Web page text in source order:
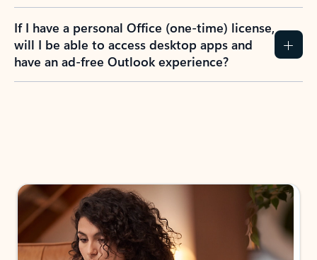
If I have a personal Office (one-time) license,
will I be able to access desktop apps and
have an ad-free Outlook experience?